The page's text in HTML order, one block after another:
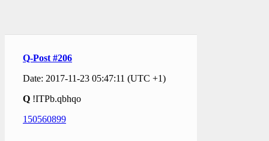
Q-Post #206
Date: 2017-11-23 05:47:11 (UTC +1)
Q !ITPb.qbhqo
150560899